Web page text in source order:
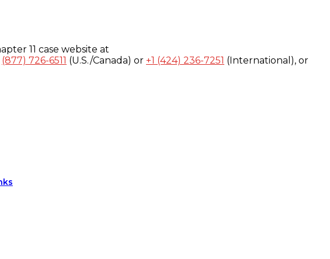
11 case website at
(877) 726-6511 (U.S./Canada) or +1 (424) 236-7251 (International), or